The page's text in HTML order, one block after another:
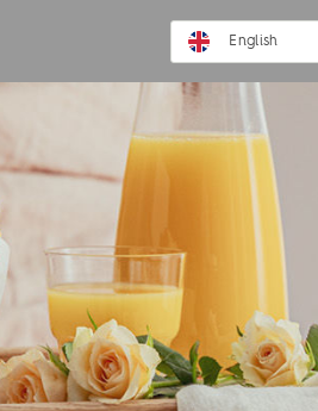
English
English
Deutsch
MOVIES NEWS